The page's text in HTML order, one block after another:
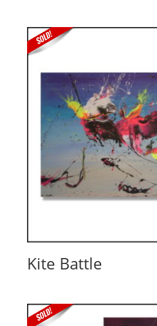
Kite Battle